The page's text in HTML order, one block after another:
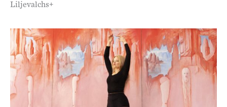
Liljevalchs+